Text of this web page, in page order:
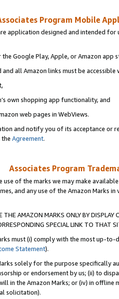
Program Mobile
application designed and intended
Google Play, Apple, or Amazon app
all Amazon links must be accessible
own shopping app functionality, and
web pages in WebViews.
and notify you of its acceptance or
Agreement.
Associates Program
use of the marks we may make
and any use of the Amazon Marks
THE AMAZON MARKS ONLY BY
SPECIAL LINK TO THAT
must (i) comply with the most up-
Statement).
solely for the purpose specifically
or endorsement by us; (ii) to
in the Amazon Marks; or (iv) in offline
solicitation).